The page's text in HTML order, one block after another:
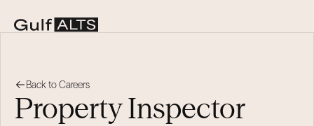
Back to Careers
Property Inspector